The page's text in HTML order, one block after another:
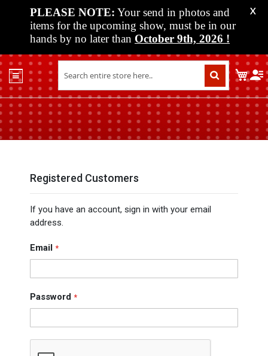
PLEASE NOTE: Your send in photos and
items for the upcoming show, must be in our
hands by no later than October 9th, 2026 !
X
Shop
Past
Shows
Upcoming
Media
Contact
My
Registered Customers
If you have an account, sign in with your email
address.
Email
Password